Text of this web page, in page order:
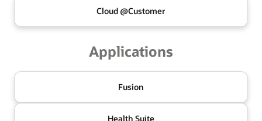
Cloud @Customer
Applications
Fusion
Health Suite